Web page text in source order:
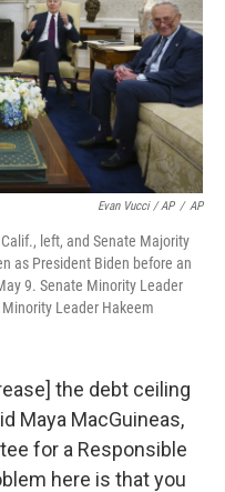
Evan Vucci / AP / AP
left, and Senate Majority
as President Biden before an
9. Senate Minority Leader
Leader Hakeem
the debt ceiling
Maya MacGuineas,
for a Responsible
here is that you